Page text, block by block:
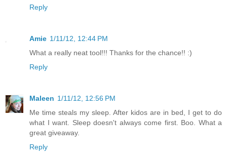
Reply
Amie 1/11/12, 12:44 PM
What a really neat tool!!! Thanks for the chance!! :)
Reply
Maleen 1/11/12, 12:56 PM
Me time steals my sleep. After kidos are in bed, I get to do
what I want. Sleep doesn't always come first. Boo. What a
great giveaway.
Reply